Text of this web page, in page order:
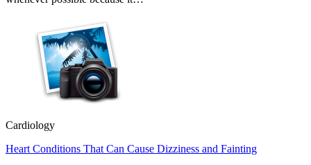
Cardiology
Heart Conditions That Can Cause Dizziness and Fainting